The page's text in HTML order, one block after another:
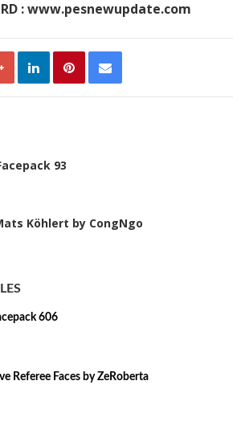
: www.pesnewupdate.com
93
Köhlert by CongNgo
606
Referee Faces by ZeRoberta